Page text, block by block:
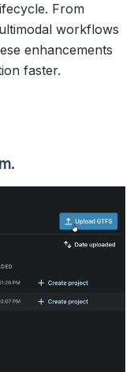
From
workflows
enhancements
faster.